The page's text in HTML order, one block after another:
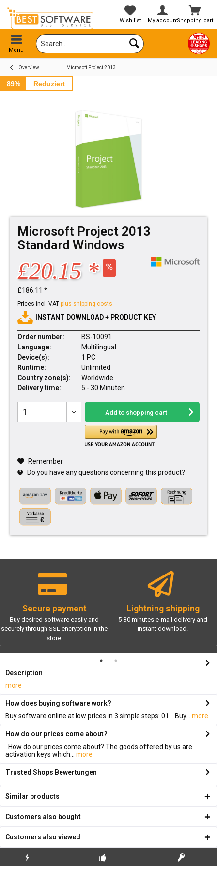
Shopping cart
Wish list My account
Menu
Overview Microsoft Project 2013
89% Reduziert
Microsoft Project 2013
Standard Windows
£20.15 *
£186.11 *
Prices incl. VAT plus shipping costs
INSTANT DOWNLOAD + PRODUCT KEY
Order number:
BS-10091
Language:
Multilingual
Device(s):
1 PC
Runtime:
Unlimited
Country zone(s):
Worldwide
Delivery time:
5 - 30 Minuten
Add to shopping cart
Remember
Do you have any questions concerning this product?
Secure payment
Buy desired software easily and
securely through SSL encryption in the
store.
Lightning shipping
5-30 minutes e-mail delivery and
instant download.
Description
more
How does buying software work?
Buy software online at low prices in 3 simple steps: 01. Buy...
more
How do our prices come about?
How do our prices come about? The goods offered by us are
activation keys which...
more
Trusted Shops Bewertungen
Similar products
Customers also bought
Customers also viewed